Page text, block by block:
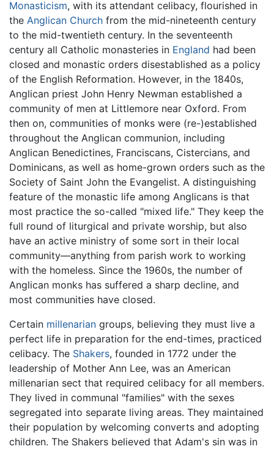
Monasticism, with its attendant celibacy, flourished in
the Anglican Church from the mid-nineteenth century
to the mid-twentieth century. In the seventeenth
century all Catholic monasteries in England had been
closed and monastic orders disestablished as a policy
of the English Reformation. However, in the 1840s,
Anglican priest John Henry Newman established a
community of men at Littlemore near Oxford. From
then on, communities of monks were (re-)established
throughout the Anglican communion, including
Anglican Benedictines, Franciscans, Cistercians, and
Dominicans, as well as home-grown orders such as the
Society of Saint John the Evangelist. A distinguishing
feature of the monastic life among Anglicans is that
most practice the so-called "mixed life." They keep the
full round of liturgical and private worship, but also
have an active ministry of some sort in their local
community—anything from parish work to working
with the homeless. Since the 1960s, the number of
Anglican monks has suffered a sharp decline, and
most communities have closed.
Certain millenarian groups, believing they must live a
perfect life in preparation for the end-times, practiced
celibacy. The Shakers, founded in 1772 under the
leadership of Mother Ann Lee, was an American
millenarian sect that required celibacy for all members.
They lived in communal "families" with the sexes
segregated into separate living areas. They maintained
their population by welcoming converts and adopting
children. The Shakers believed that Adam's sin was in